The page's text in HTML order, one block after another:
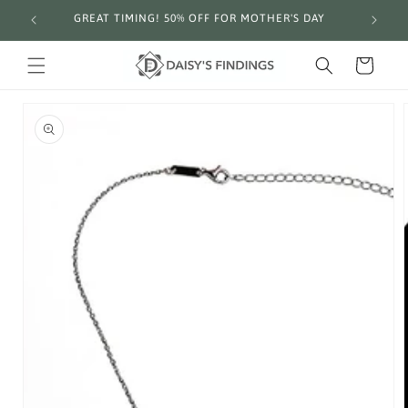
Skip to
content
GREAT TIMING! 50% OFF FOR MOTHER'S DAY
Cart
product
information